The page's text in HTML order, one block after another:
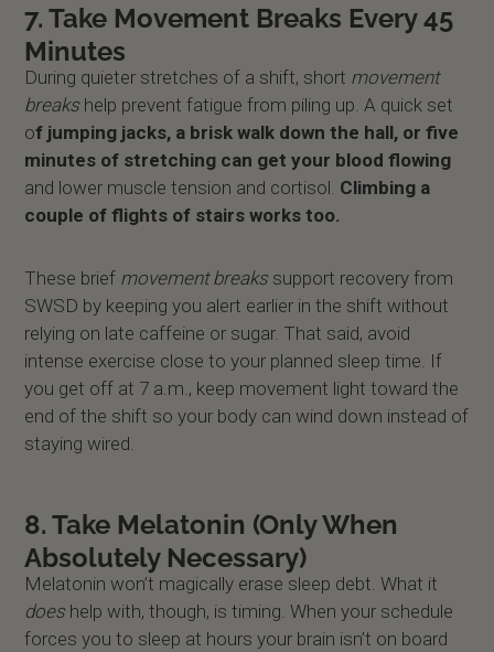
7. Take Movement Breaks Every 45
Minutes
During quieter stretches of a shift, short movement
breaks help prevent fatigue from piling up. A quick set
of jumping jacks, a brisk walk down the hall, or five
minutes of stretching can get your blood flowing
and lower muscle tension and cortisol. Climbing a
couple of flights of stairs works too.
These brief movement breaks support recovery from
SWSD by keeping you alert earlier in the shift without
relying on late caffeine or sugar. That said, avoid
intense exercise close to your planned sleep time. If
you get off at 7 a.m., keep movement light toward the
end of the shift so your body can wind down instead of
staying wired.
8. Take Melatonin (Only When
Absolutely Necessary)
Melatonin won’t magically erase sleep debt. What it
does help with, though, is timing. When your schedule
forces you to sleep at hours your brain isn’t on board